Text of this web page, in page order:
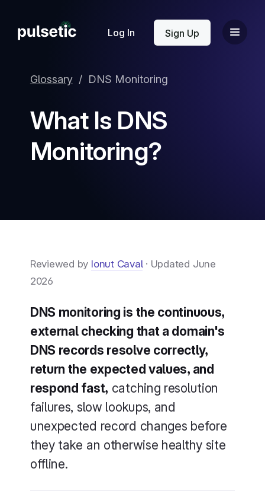
Log In Sign Up
New
Glossary/ DNS Monitoring
What Is DNS
Monitoring?
Reviewed by Ionut Caval· Updated June
2026
DNS monitoring is the continuous,
external checking that a domain's
DNS records resolve correctly,
return the expected values, and
respond fast, catching resolution
failures, slow lookups, and
unexpected record changes before
they take an otherwise healthy site
offline.